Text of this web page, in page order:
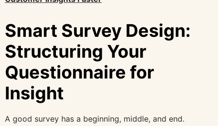
Smart Survey Design:
Structuring Your
Questionnaire for
Insight
A good survey has a beginning, middle, and end.